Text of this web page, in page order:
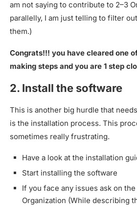
am not saying to contribute to 2–3
parallelly, I am just telling to filter
them.)
Congrats!!! you have cleared one
making steps and you are 1 step
2. Install the software
This is another big hurdle that
is the installation process. This
sometimes really frustrating.
Have a look at the installation
Start installing the software
If you face any issues ask on
Organization (While describing